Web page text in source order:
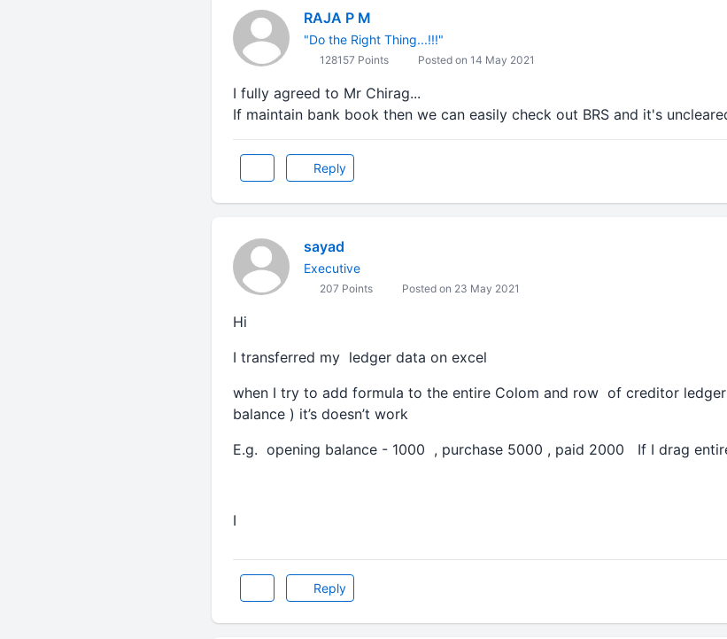
RAJA P M
"Do the Right Thing...!!!"
128157 Points Posted on 14 May 2021
I fully agreed to Mr Chirag...
If maintain bank book then we can easily check out BRS and it's
Reply
sayad
Executive
207 Points Posted on 23 May 2021
Hi
I transferred my ledger data on excel
when I try to add formula to the entire Colom and row of creditor
balance ) it’s doesn’t work
E.g. opening balance - 1000 , purchase 5000 , paid 2000 If I drag
I
Reply